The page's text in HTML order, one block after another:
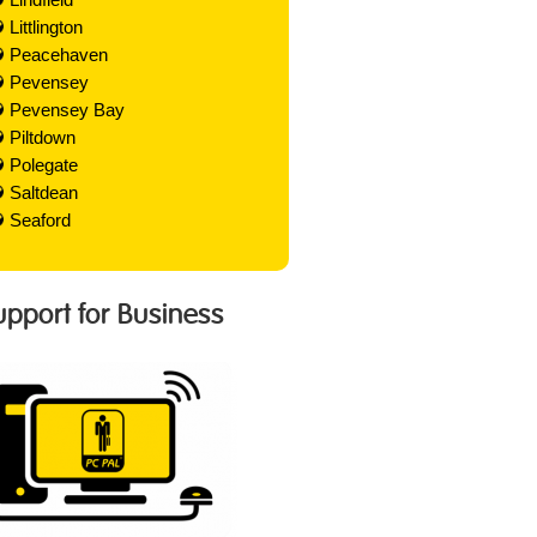
Littlington
Peacehaven
Pevensey
Pevensey Bay
Piltdown
Polegate
Saltdean
Seaford
for Business